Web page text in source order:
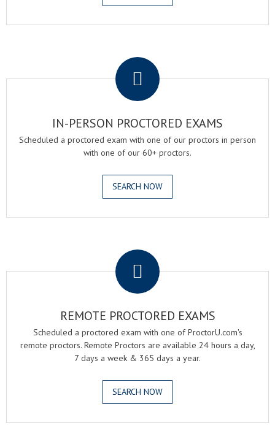
IN-PERSON PROCTORED EXAMS
Scheduled a proctored exam with one of our proctors in person
with one of our 60+ proctors.
SEARCH NOW
REMOTE PROCTORED EXAMS
Scheduled a proctored exam with one of ProctorU.com's
remote proctors. Remote Proctors are available 24 hours a day,
7 days a week & 365 days a year.
SEARCH NOW